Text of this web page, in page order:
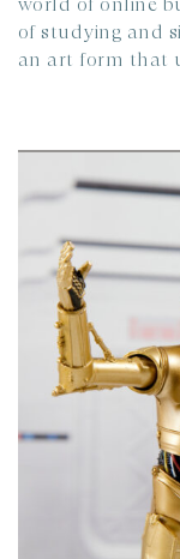
of studying and
an art form that